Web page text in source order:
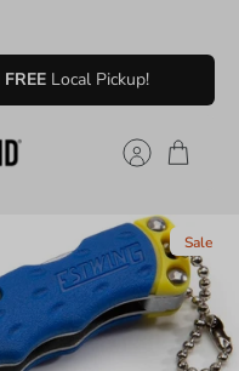
FREELocal Pickup!
Sale